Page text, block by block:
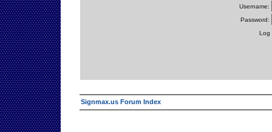
Username:
Password:
Log
Signmax.us Forum Index